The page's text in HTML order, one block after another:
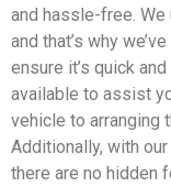
and hassle-free. We
and that’s why
ensure it’s quick
available to assist
vehicle to arranging
Additionally, with
there are no hidden